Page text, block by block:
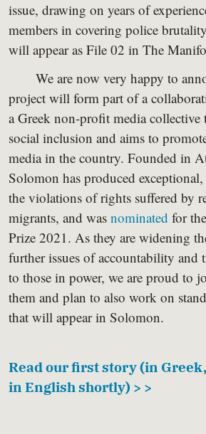
issue, drawing on years of
members in covering police
will appear as File 02 in The
We are now very happy to
project will form part of a
a Greek non-profit media collective
social inclusion and aims to
media in the country. Founded in
Solomon has produced
the violations of rights suffered by
migrants, and was nominated for
Prize 2021. As they are widening
further issues of accountability and
to those in power, we are proud to
them and plan to also work on
that will appear in Solomon.
Read our first story (in
in English shortly) > >